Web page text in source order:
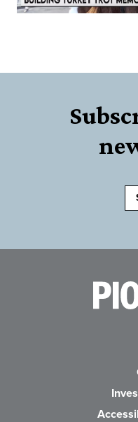
Pioneer